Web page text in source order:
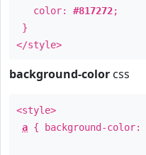
color: #817272;
}
</style>
background-color css
<style>
a { background-color: